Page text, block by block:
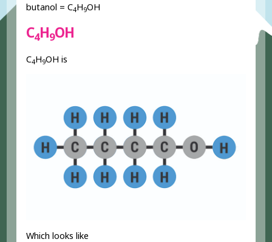
butanol = C4H9OH
C4H9OH
C4H9OH is
Which looks like